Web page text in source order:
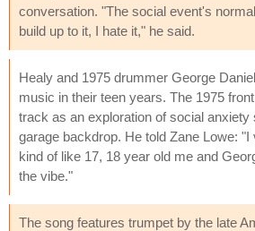
conversation. "The social event's
build up to it, I hate it," he said.
Healy and 1975 drummer George
music in their teen years. The 1975
track as an exploration of social anxiety
garage backdrop. He told Zane Lowe:
kind of like 17, 18 year old me and
the vibe."
The song features trumpet by the late